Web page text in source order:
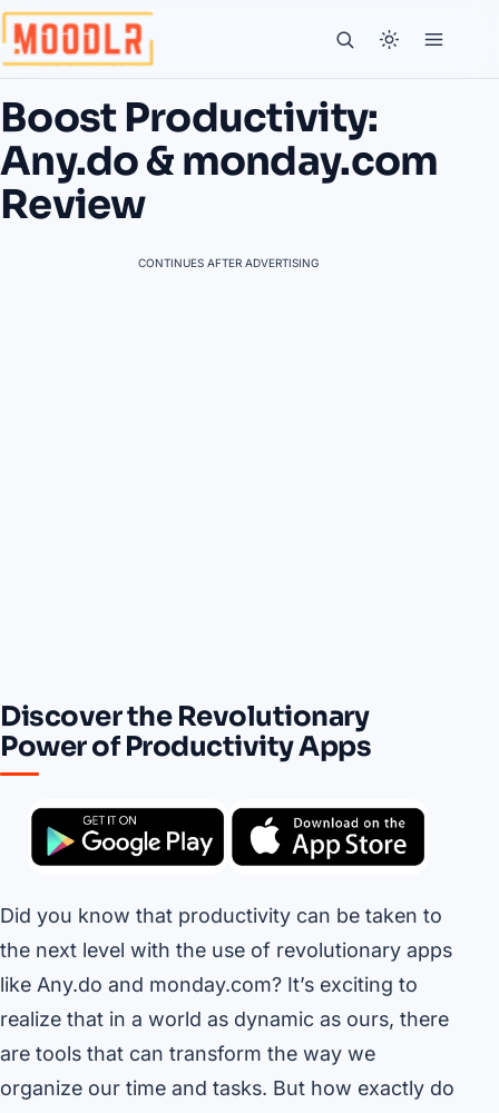
Boost Productivity:
Any.do & monday.com
Review
CONTINUES AFTER ADVERTISING
Discover the Revolutionary
Power of Productivity Apps
Did you know that productivity can be taken to
the next level with the use of revolutionary apps
like Any.do and monday.com? It’s exciting to
realize that in a world as dynamic as ours, there
are tools that can transform the way we
organize our time and tasks. But how exactly do